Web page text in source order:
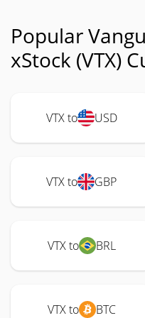
Popular
xStock (VTX)
VTX to USD
VTX to GBP
VTX to BRL
VTX to BTC